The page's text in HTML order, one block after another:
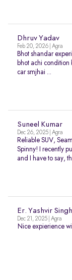
Dhruv Yadav
Feb 20, 2026 | Agra
Bhot shandar
bhot achi condition
car smjhai ...
Suneel Kumar
Dec 26, 2025 | Agra
Reliable SUV,
Spinny! I recently
and I have to say,
Er. Yashvir Singh
Dec 21, 2025 | Agra
Nice expierience